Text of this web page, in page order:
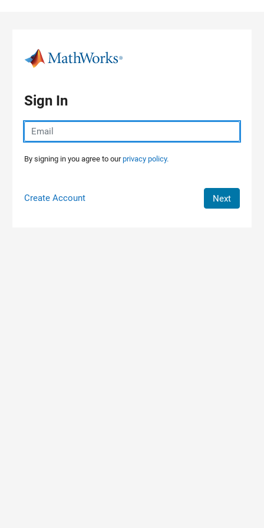
Sign In
By signing in you agree to ourprivacy policy.
Create Account Next